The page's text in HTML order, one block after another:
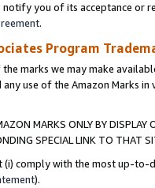
you of its acceptance or
.
Program
marks we may make
any use of the Amazon Marks
MARKS ONLY BY
SPECIAL LINK TO THAT
(i) comply with the most up-
).